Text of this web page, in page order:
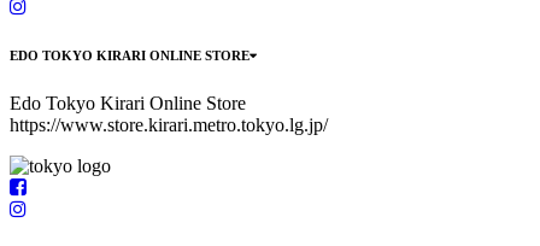
EDO TOKYO KIRARI ONLINE STORE
Edo Tokyo Kirari Online Store
https://www.store.kirari.metro.tokyo.lg.jp/